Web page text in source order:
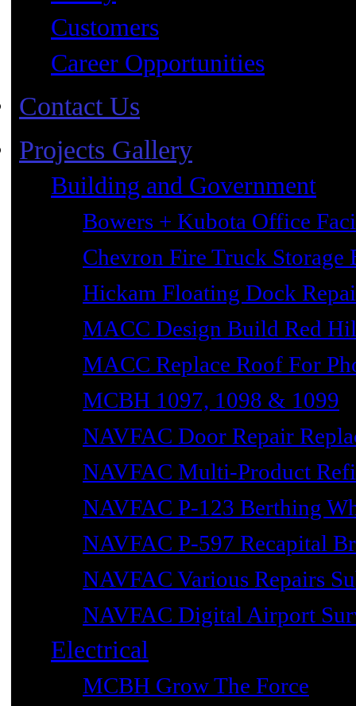
Customers
Career Opportunities
Contact Us
Projects Gallery
Building and Government
Bowers + Kubota Office
Chevron Fire Truck Storage
Hickam Floating Dock
MACC Design Build Red
MACC Replace Roof For
MCBH 1097, 1098 & 1099
NAVFAC Door Repair
NAVFAC Multi-Product
NAVFAC P-123 Berthing
NAVFAC P-597 Recapital
NAVFAC Various Repairs
NAVFAC Digital Airport
Electrical
MCBH Grow The Force